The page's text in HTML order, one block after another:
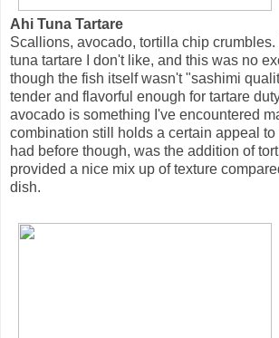
Ahi Tuna Tartare
Scallions, avocado, tortilla chip crumbles.
tuna tartare I don't like, and this was no
though the fish itself wasn't "sashimi
tender and flavorful enough for tartare
avocado is something I've encountered
combination still holds a certain appeal to
had before though, was the addition of
provided a nice mix up of texture
dish.